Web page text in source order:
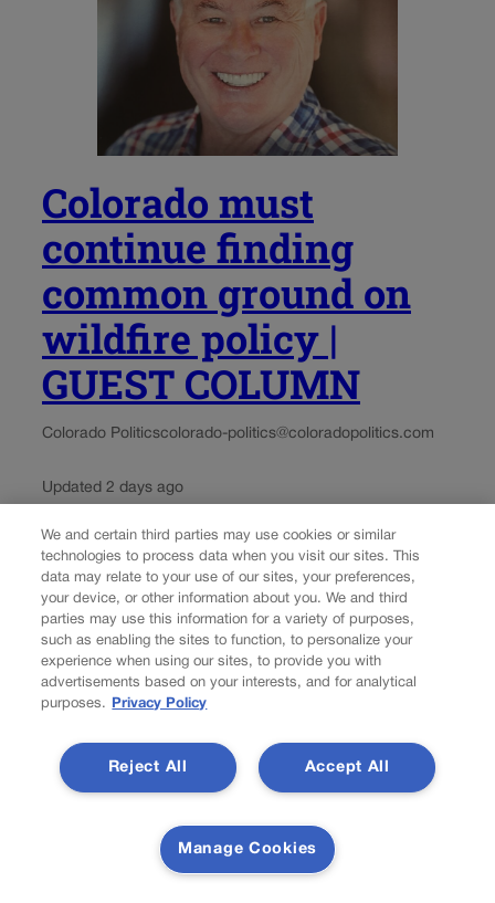
Colorado must
continue finding
common ground on
wildfire policy |
GUEST COLUMN
Colorado Politicscolorado-politics@coloradopolitics.com
Updated 2 days ago
By John Herrick Colorado has never lacked for opinions
about wildfire policy. We debate forest management,
climate change, prescribed burns, land use, air quality
and budgets. Those debates are familiar territory, but a
new discussion is beginning to happen around...
Colorado Politics is proudly powered by
We and certain third parties may use cookies or similar
technologies to process data when you visit our sites. This
data may relate to your use of our sites, your preferences,
your device, or other information about you. We and third
parties may use this information for a variety of purposes,
such as enabling the sites to function, to personalize your
experience when using our sites, to provide you with
advertisements based on your interests, and for analytical
purposes.
Privacy Policy
Accept All
Reject All
Manage Cookies